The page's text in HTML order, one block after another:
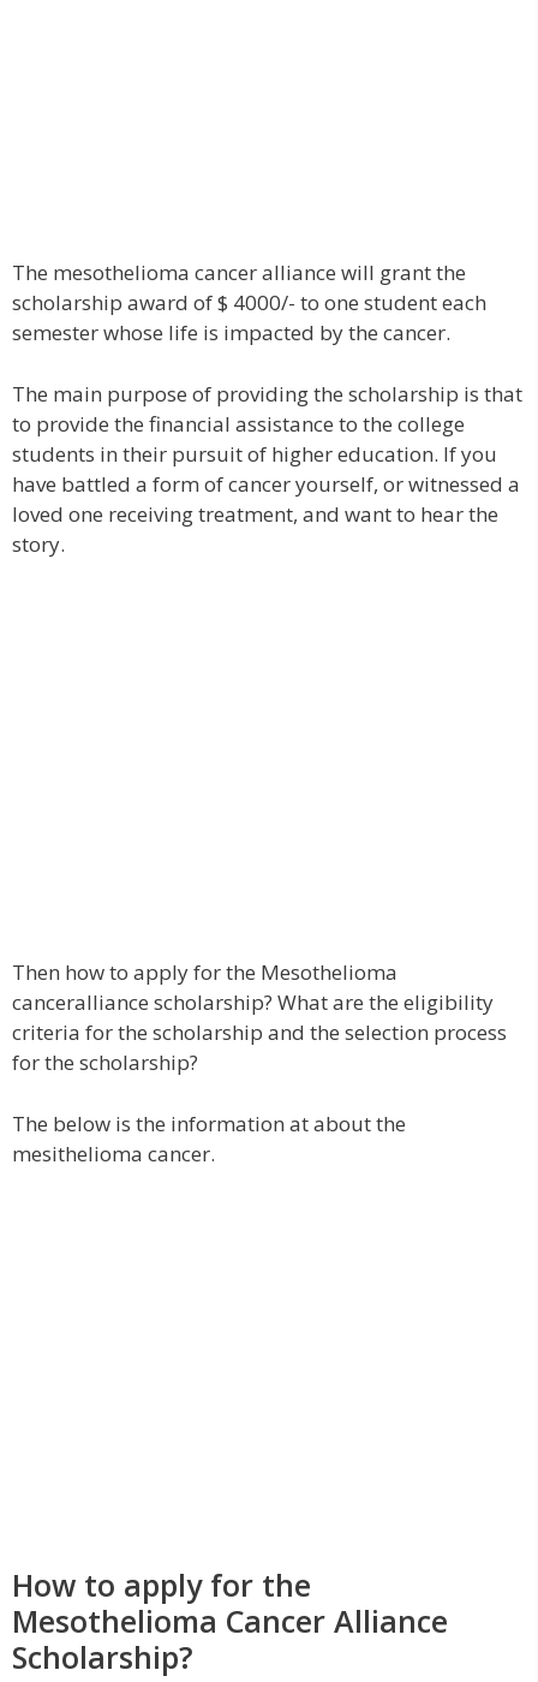
The mesothelioma cancer alliance will grant the
scholarship award of $ 4000/- to one student each
semester whose life is impacted by the cancer.
The main purpose of providing the scholarship is that
to provide the financial assistance to the college
students in their pursuit of higher education. If you
have battled a form of cancer yourself, or witnessed a
loved one receiving treatment, and want to hear the
story.
Then how to apply for the Mesothelioma
canceralliance scholarship? What are the eligibility
criteria for the scholarship and the selection process
for the scholarship?
The below is the information at about the
mesithelioma cancer.
How to apply for the
Mesothelioma Cancer Alliance
Scholarship?